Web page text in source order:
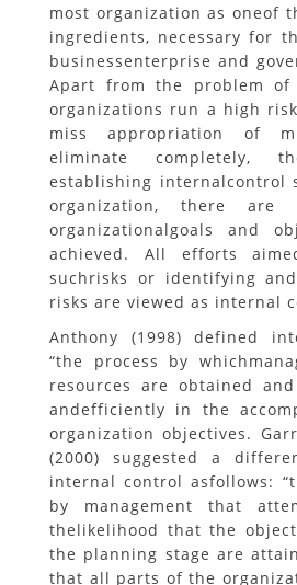
most organization as oneof
ingredients, necessary for
businessenterprise and
Apart from the problem of
organizations run a high
miss appropriation of
eliminate completely,
establishing internalcontrol
organization, there
organizationalgoals and
achieved. All efforts
suchrisks or identifying
risks are viewed as internal
Anthony (1998) defined
“the process by
resources are obtained
andefficiently in the
organization objectives.
(2000) suggested a
internal control asfollows:
by management that
thelikelihood that the
the planning stage are
that all parts of the